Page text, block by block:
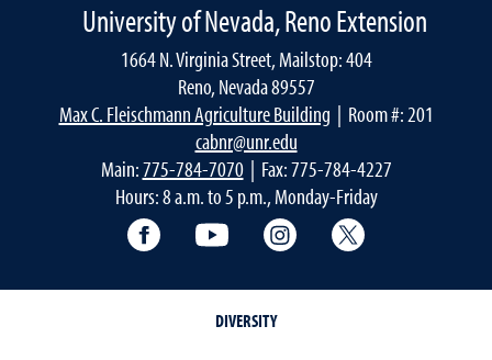
University of Nevada, Reno Extension
1664 N. Virginia Street, Mailstop: 404
Reno, Nevada 89557
Max C. Fleischmann Agriculture Building | Room #: 201
cabnr@unr.edu
Main:775-784-7070| Fax: 775-784-4227
Hours: 8 a.m. to 5 p.m., Monday-Friday
Facebook YouTube Instagram
DIVERSITY